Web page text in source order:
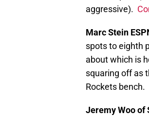
aggressive).
Marc Stein
spots to eighth
about which is
squaring off as
Rockets bench.
Jeremy Woo of